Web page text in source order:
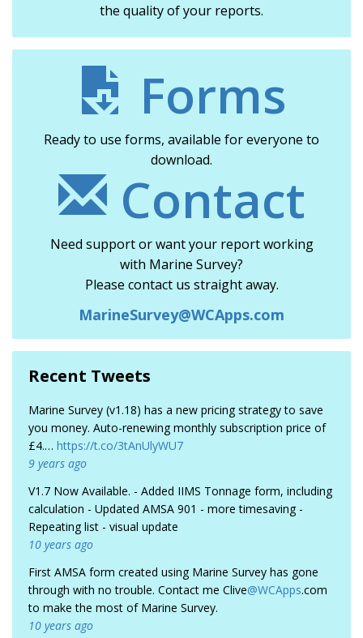
the quality of your reports.
Forms
Ready to use forms, available for everyone to
download.
Contact
Need support or want your report working
with Marine Survey?
Please contact us straight away.
MarineSurvey@WCApps.com
Recent Tweets
Marine Survey (v1.18) has a new pricing strategy to save
you money. Auto-renewing monthly subscription price of
£4.… https://t.co/3tAnUlyWU7
9 years ago
V1.7 Now Available. - Added IIMS Tonnage form, including
calculation - Updated AMSA 901 - more timesaving -
Repeating list - visual update
10 years ago
First AMSA form created using Marine Survey has gone
through with no trouble. Contact me Clive@WCApps.com
to make the most of Marine Survey.
10 years ago